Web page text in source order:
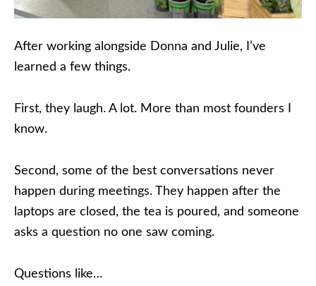
After working alongside Donna and Julie, I’ve
learned a few things.
First, they laugh. A lot. More than most founders I
know.
Second, some of the best conversations never
happen during meetings. They happen after the
laptops are closed, the tea is poured, and someone
asks a question no one saw coming.
Questions like…